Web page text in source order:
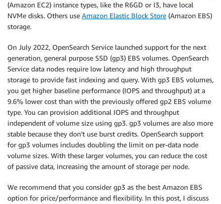
(Amazon EC2) instance types, like the R6GD or I3, have local
NVMe disks. Others use Amazon Elastic Block Store (Amazon EBS)
storage.
On July 2022, OpenSearch Service launched support for the next
generation, general purpose SSD (gp3) EBS volumes. OpenSearch
Service data nodes require low latency and high throughput
storage to provide fast indexing and query. With gp3 EBS volumes,
you get higher baseline performance (IOPS and throughput) at a
9.6% lower cost than with the previously offered gp2 EBS volume
type. You can provision additional IOPS and throughput
independent of volume size using gp3. gp3 volumes are also more
stable because they don’t use burst credits. OpenSearch support
for gp3 volumes includes doubling the limit on per-data node
volume sizes. With these larger volumes, you can reduce the cost
of passive data, increasing the amount of storage per node.
We recommend that you consider gp3 as the best Amazon EBS
option for price/performance and flexibility. In this post, I discuss